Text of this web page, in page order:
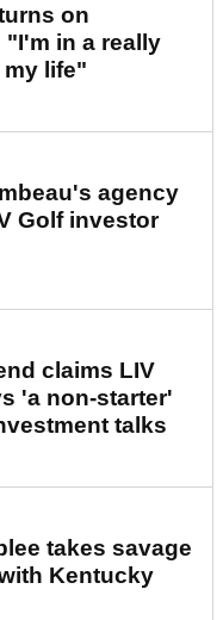
on
"I'm in a really
life"
agency
Golf investor
claims LIV
'a non-starter'
talks
takes savage
Kentucky